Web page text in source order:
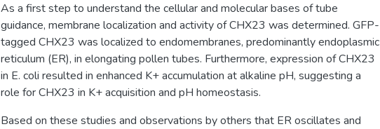
As a first step to understand the cellular and molecular bases of tube
guidance, membrane localization and activity of CHX23 was determined. GFP-
tagged CHX23 was localized to endomembranes, predominantly endoplasmic
reticulum (ER), in elongating pollen tubes. Furthermore, expression of CHX23
in E. coli resulted in enhanced K+ accumulation at alkaline pH, suggesting a
role for CHX23 in K+ acquisition and pH homeostasis.
Based on these studies and observations by others that ER oscillates and